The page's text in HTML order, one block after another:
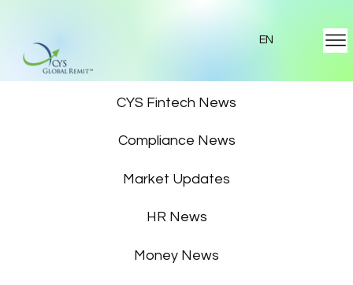
EN
CYS Fintech News
Compliance News
Market Updates
HR News
Money News